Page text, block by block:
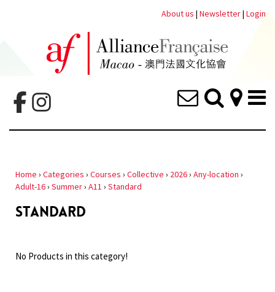
About us | Newsletter| Login
Home › Categories › Courses › Collective › 2026› Any-location ›
Adult-16› Summer› A11 › Standard
STANDARD
No Products in this category!